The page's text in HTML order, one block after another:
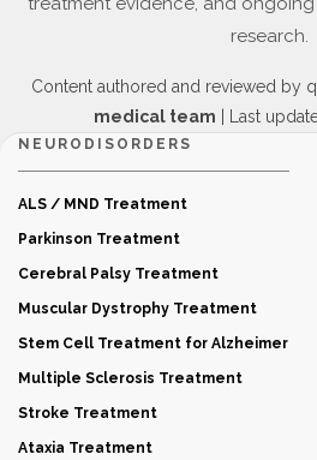
research.
Content authored and reviewed by
medical team | Last
NEURODISORDERS
ALS / MND Treatment
Parkinson Treatment
Cerebral Palsy Treatment
Muscular Dystrophy Treatment
Stem Cell Treatment for Alzheimer
Multiple Sclerosis Treatment
Stroke Treatment
Ataxia Treatment